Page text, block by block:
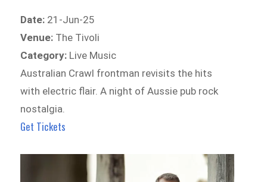
Date: 21-Jun-25
Venue: The Tivoli
Category: Live Music
Australian Crawl frontman revisits the hits
with electric flair. A night of Aussie pub rock
nostalgia.
Get Tickets